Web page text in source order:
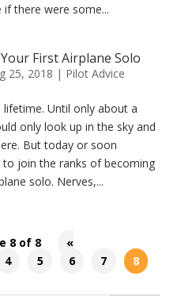
there were some...
First Airplane Solo
25, 2018 | Pilot Advice
Until only about a
only look up in the sky and
But today or soon
join the ranks of becoming
solo. Nerves,...
8 of 8
«
4 5 6 7 8